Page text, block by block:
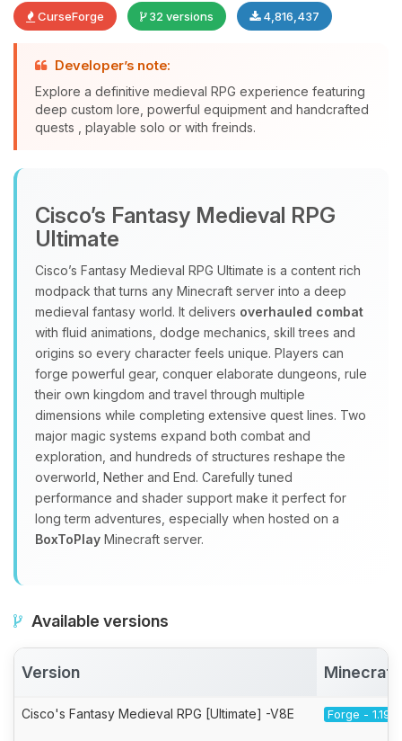
CurseForge 32 versions 4,816,437
Developer’s note:
Explore a definitive medieval RPG experience featuring
deep custom lore, powerful equipment and handcrafted
quests , playable solo or with freinds.
Cisco’s Fantasy Medieval RPG
Ultimate
Cisco’s Fantasy Medieval RPG Ultimate is a content rich
modpack that turns any Minecraft server into a deep
medieval fantasy world. It delivers overhauled combat
with fluid animations, dodge mechanics, skill trees and
origins so every character feels unique. Players can
forge powerful gear, conquer elaborate dungeons, rule
their own kingdom and travel through multiple
dimensions while completing extensive quest lines. Two
major magic systems expand both combat and
exploration, and hundreds of structures reshape the
overworld, Nether and End. Carefully tuned
performance and shader support make it perfect for
long term adventures, especially when hosted on a
BoxToPlay Minecraft server.
Available versions
Version Minecraft
Cisco's Fantasy Medieval RPG [Ultimate] -V8E Forge - 1.19.2
and I’ll wiggle my tiny circuits to help
you.